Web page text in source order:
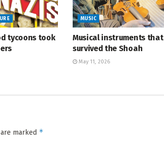
tycoons took
MUSIC
Musical instruments that
survived the Shoah
May 11, 2026
marked *